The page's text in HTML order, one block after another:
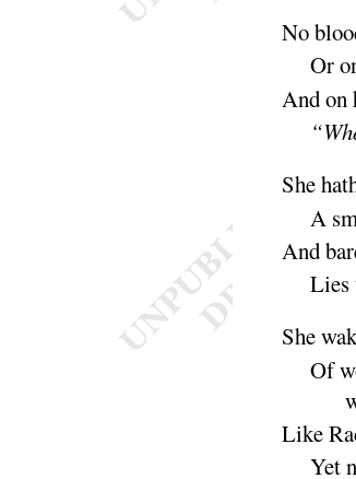
No
Or
And on
“
She
A
And
Lies
She
Of
Like
Yet